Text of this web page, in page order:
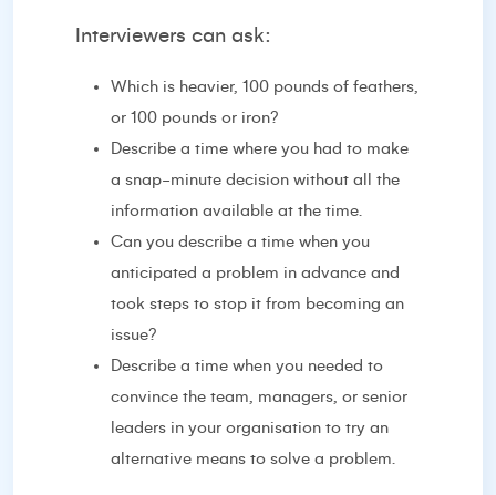
Interviewers can ask:
Which is heavier, 100 pounds of feathers,
or 100 pounds or iron?
Describe a time where you had to make
a snap-minute decision without all the
information available at the time.
Can you describe a time when you
anticipated a problem in advance and
took steps to stop it from becoming an
issue?
Describe a time when you needed to
convince the team, managers, or senior
leaders in your organisation to try an
alternative means to solve a problem.